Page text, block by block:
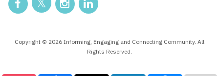
Copyright © 2026 Informing, Engaging and Connecting Community. All
Rights Reserved.